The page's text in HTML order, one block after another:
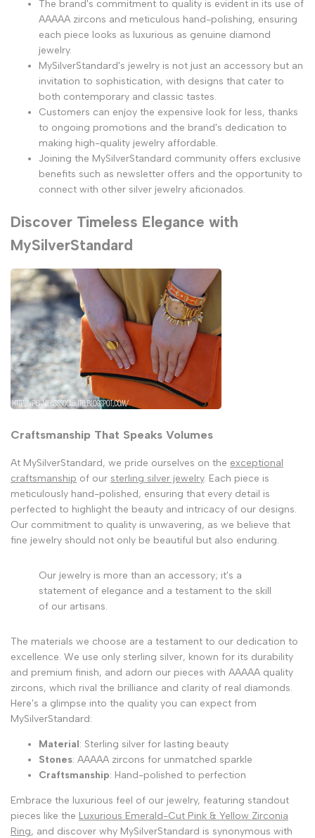
The brand's commitment to quality is evident in its use of
AAAAA zircons and meticulous hand-polishing, ensuring
each piece looks as luxurious as genuine diamond
jewelry.
MySilverStandard's jewelry is not just an accessory but an
invitation to sophistication, with designs that cater to
both contemporary and classic tastes.
Customers can enjoy the expensive look for less, thanks
to ongoing promotions and the brand's dedication to
making high-quality jewelry affordable.
Joining the MySilverStandard community offers exclusive
benefits such as newsletter offers and the opportunity to
connect with other silver jewelry aficionados.
Discover Timeless Elegance with
MySilverStandard
Craftsmanship That Speaks Volumes
At MySilverStandard, we pride ourselves on the exceptional
craftsmanship of our sterling silver jewelry. Each piece is
meticulously hand-polished, ensuring that every detail is
perfected to highlight the beauty and intricacy of our designs.
Our commitment to quality is unwavering, as we believe that
fine jewelry should not only be beautiful but also enduring.
Our jewelry is more than an accessory; it's a
statement of elegance and a testament to the skill
of our artisans.
The materials we choose are a testament to our dedication to
excellence. We use only sterling silver, known for its durability
and premium finish, and adorn our pieces with AAAAA quality
zircons, which rival the brilliance and clarity of real diamonds.
Here's a glimpse into the quality you can expect from
MySilverStandard:
Material: Sterling silver for lasting beauty
Stones: AAAAA zircons for unmatched sparkle
Craftsmanship: Hand-polished to perfection
Embrace the luxurious feel of our jewelry, featuring standout
pieces like the Luxurious Emerald-Cut Pink & Yellow Zirconia
Ring, and discover why MySilverStandard is synonymous with